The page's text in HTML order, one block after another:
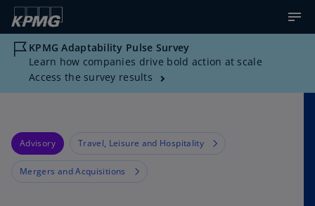
KPMG Adaptability Pulse Survey
Learn how companies drive bold action at scale
Access the survey results
Advisory Travel, Leisure and Hospitality
Mergers and Acquisitions